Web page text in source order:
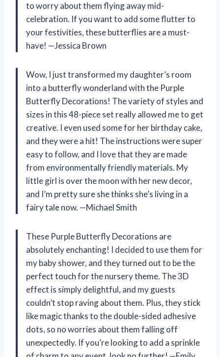
to worry about them flying away mid-
celebration. If you want to add some flutter to
your festivities, these butterflies are a must-
have! —Jessica Brown
Wow, I just transformed my daughter’s room
into a butterfly wonderland with the Purple
Butterfly Decorations! The variety of styles and
sizes in this 48-piece set really allowed me to get
creative. I even used some for her birthday cake,
and they were a hit! The instructions were super
easy to follow, and I love that they are made
from environmentally friendly materials. My
little girl is over the moon with her new decor,
and I’m pretty sure she thinks she’s living in a
fairy tale now. —Michael Smith
These Purple Butterfly Decorations are
absolutely enchanting! I decided to use them for
my baby shower, and they turned out to be the
perfect touch for the nursery theme. The 3D
effect is simply delightful, and my guests
couldn’t stop raving about them. Plus, they stick
like magic thanks to the double-sided adhesive
dots, so no worries about them falling off
unexpectedly. If you’re looking to add a sprinkle